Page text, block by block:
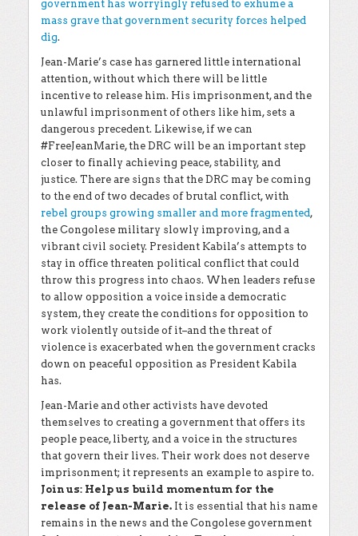
government has worryingly refused to exhume a
mass grave that government security forces helped
dig.
Jean-Marie’s case has garnered little international
attention, without which there will be little
incentive to release him. His imprisonment, and the
unlawful imprisonment of others like him, sets a
dangerous precedent. Likewise, if we can
#FreeJeanMarie, the DRC will be an important step
closer to finally achieving peace, stability, and
justice. There are signs that the DRC may be coming
to the end of two decades of brutal conflict, with
rebel groups growing smaller and more fragmented,
the Congolese military slowly improving, and a
vibrant civil society. President Kabila’s attempts to
stay in office threaten political conflict that could
throw this progress into chaos. When leaders refuse
to allow opposition a voice inside a democratic
system, they create the conditions for opposition to
work violently outside of it–and the threat of
violence is exacerbated when the government cracks
down on peaceful opposition as President Kabila
has.
Jean-Marie and other activists have devoted
themselves to creating a government that offers its
people peace, liberty, and a voice in the structures
that govern their lives. Their work does not deserve
imprisonment; it represents an example to aspire to.
Join us: Help us build momentum for the
release of Jean-Marie. It is essential that his name
remains in the news and the Congolese government